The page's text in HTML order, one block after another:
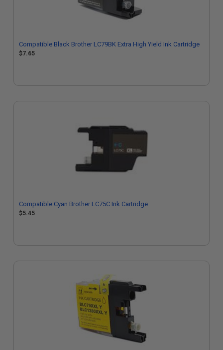
Compatible Black Brother LC79BK Extra High Yield Ink Cartridge
$7.65
Compatible Cyan Brother LC75C Ink Cartridge
$5.45